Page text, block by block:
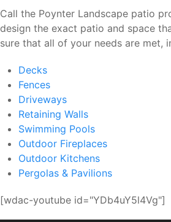
Call the Poynter Landscape patio
design the exact patio and space
sure that all of your needs are met,
Decks
Fences
Driveways
Retaining Walls
Swimming Pools
Outdoor Fireplaces
Outdoor Kitchens
Pergolas & Pavilions
[wdac-youtube id="YDb4uY5l4Vg"]